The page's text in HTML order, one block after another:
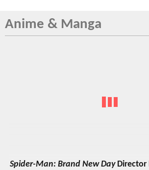
Anime & Manga
Spider-Man: Brand New DayDirector